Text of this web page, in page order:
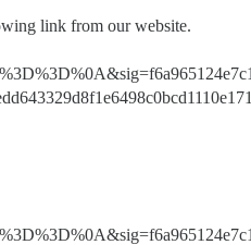
link from our website.